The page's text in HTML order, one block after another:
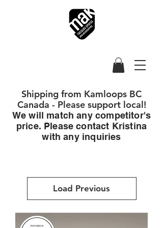
Shipping from Kamloops BC
Canada - Please support local!
We will match any competitor's
price. Please contact Kristina
with any inquiries
Load Previous